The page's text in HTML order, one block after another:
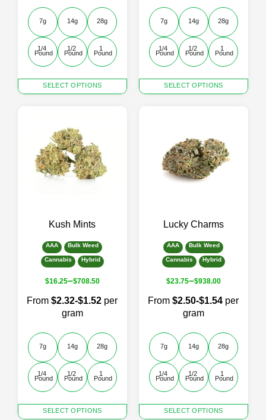
SELECT OPTIONS
product
options
7g 14g 28g
1/4
Pound
1/2
Pound
1
Pound
SELECT OPTIONS
product
options
product
7g 14g 28g
1/4
Pound
1/2
Pound
1
Pound
AAA
Bulk Weed
Cannabis
Hybrid
From$2.32-$1.52 per
gram
Kush Mints
$16.25–$708.50
SELECT OPTIONS
7g 14g 28g
1/4
Pound
1/2
Pound
1
Pound
AAA
Bulk Weed
Cannabis
Hybrid
From$2.50-$1.54 per
gram
Lucky Charms
$23.75–$938.00
SELECT OPTIONS
7g 14g 28g
1/4
Pound
1/2
Pound
1
Pound